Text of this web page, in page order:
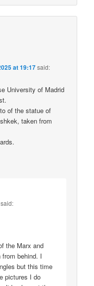
at 19:17said:
University of Madrid
of the statue of
taken from
said:
the Marx and
behind. I
but this time
pictures I do